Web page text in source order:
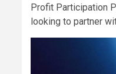
Profit Participation
looking to partner